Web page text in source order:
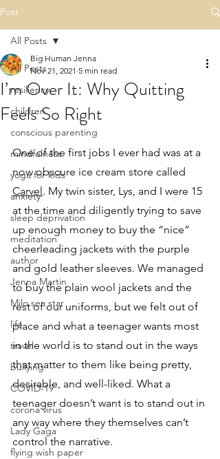
Post
All Posts
resiliency
children
conscious parenting
mindfulness
yoga for kids
anxiety
sleep deprivation
meditation
author
Jenna Martin
Milo sea star
life
travel
bullying
COVID-19
corona virus
Lady Gaga
flying wish paper
All Posts
I’m Over It: Why Quitting
Feels So Right
Big Human Jenna
Nov 21, 2021 5 min read
One of the first jobs I ever had was at a
now obscure ice cream store called
Carvel. My twin sister, Lys, and I were 15
at the time and diligently trying to save
up enough money to buy the “nice”
cheerleading jackets with the purple
and gold leather sleeves. We managed
to buy the plain wool jackets and the
rest of our uniforms, but we felt out of
place and what a teenager wants most
in the world is to stand out in the ways
that matter to them like being pretty,
desirable, and well-liked. What a
teenager doesn’t want is to stand out in
any way where they themselves can’t
control the narrative.